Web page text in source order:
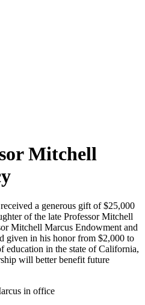
Mitchell
a generous gift of $25,000
of the late Professor Mitchell
Mitchell Marcus Endowment and
given in his honor from $2,000 to
education in the state of California,
will better benefit future